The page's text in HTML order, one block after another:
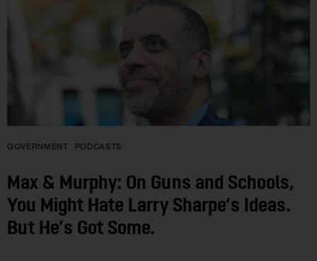
GOVERNMENT PODCASTS
Max & Murphy: On Guns and Schools,
You Might Hate Larry Sharpe’s Ideas.
But He’s Got Some.